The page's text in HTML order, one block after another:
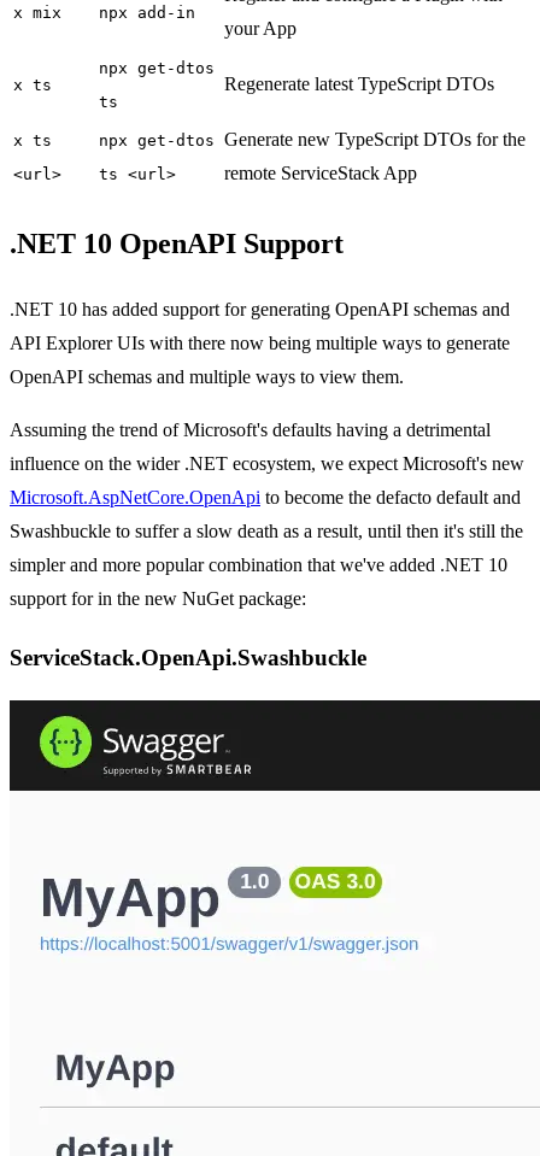
x mix npx add-in
your App
x ts
npx get-dtos
ts
Regenerate latest TypeScript DTOs
x ts
<url>
npx get-dtos
ts <url>
Generate new TypeScript DTOs for the
remote ServiceStack App
.NET 10 OpenAPI Support
.NET 10 has added support for generating OpenAPI schemas and
API Explorer UIs with there now being multiple ways to generate
OpenAPI schemas and multiple ways to view them.
Assuming the trend of Microsoft's defaults having a detrimental
influence on the wider .NET ecosystem, we expect Microsoft's new
Microsoft.AspNetCore.OpenApi to become the defacto default and
Swashbuckle to suffer a slow death as a result, until then it's still the
simpler and more popular combination that we've added .NET 10
support for in the new NuGet package:
ServiceStack.OpenApi.Swashbuckle